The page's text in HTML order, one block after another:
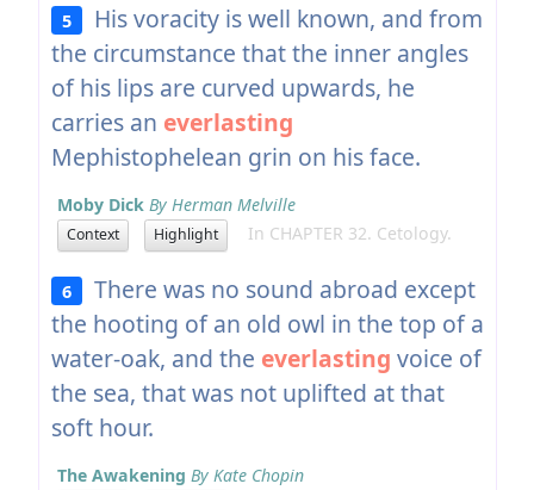
5
His voracity is well known, and from
the circumstance that the inner angles
of his lips are curved upwards, he
carries an everlasting
Mephistophelean grin on his face.
Moby Dick By Herman Melville
Context Highlight In CHAPTER 32. Cetology.
6
There was no sound abroad except
the hooting of an old owl in the top of a
water-oak, and the everlasting voice of
the sea, that was not uplifted at that
soft hour.
The Awakening By Kate Chopin